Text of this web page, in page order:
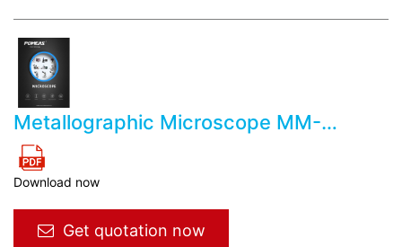
Metallographic Microscope MM-
CX40M
Download now
Get quotation now